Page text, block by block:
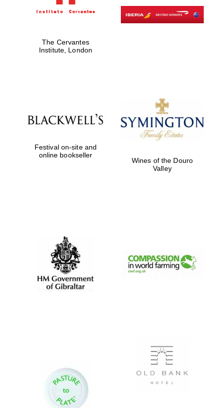
New College
founded 1379
The Cervantes
Institute, London
Festival on-site and
online bookseller
Wines of the Douro
Valley